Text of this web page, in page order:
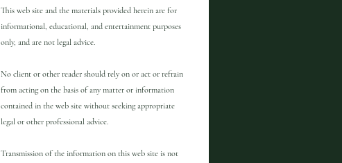
This web site and the materials provided herein are for
informational, educational, and entertainment purposes
only, and are not legal advice.
No client or other reader should rely on or act or refrain
from acting on the basis of any matter or information
contained in the web site without seeking appropriate
legal or other professional advice.
Transmission of the information on this web site is not